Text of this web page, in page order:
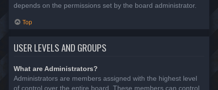
depends on the permissions set by the board administrator.
Top
USER LEVELS AND GROUPS
What are Administrators?
Administrators are members assigned with the highest level
of control over the entire board. These members can control